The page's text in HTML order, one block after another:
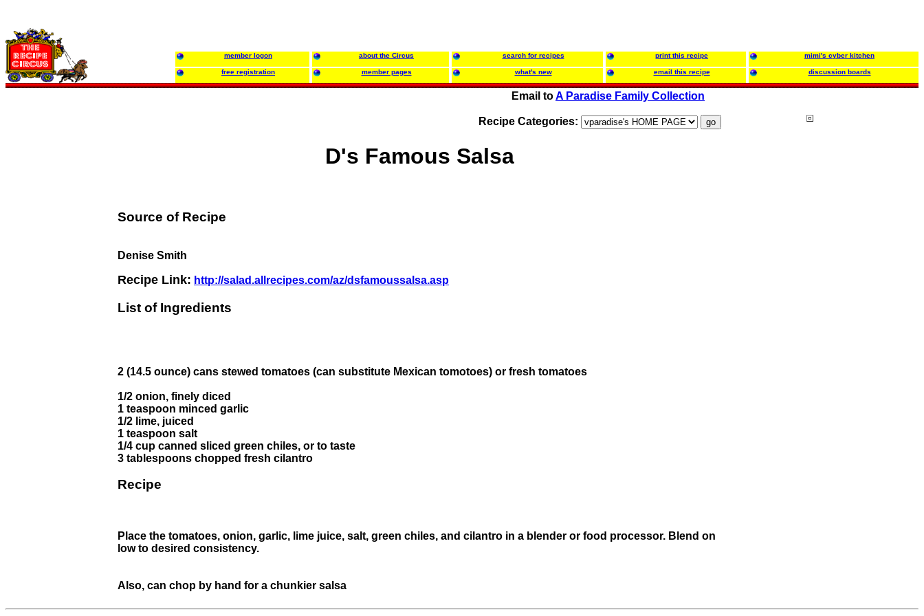
member logon about the Circus search for recipes print this recipe mimi's cyber kitchen
free registration member pages what's new email this recipe discussion boards
Email toA Paradise Family Collection
Recipe Categories:
D's Famous Salsa
Source of Recipe
Denise Smith
Recipe Link: http://salad.allrecipes.com/az/dsfamoussalsa.asp
List of Ingredients
2 (14.5 ounce) cans stewed tomatoes (can substitute Mexican tomotoes) or fresh tomatoes
1/2 onion, finely diced
1 teaspoon minced garlic
1/2 lime, juiced
1 teaspoon salt
1/4 cup canned sliced green chiles, or to taste
3 tablespoons chopped fresh cilantro
Recipe
Place the tomatoes, onion, garlic, lime juice, salt, green chiles, and cilantro in a blender or food processor. Blend on
low to desired consistency.
Also, can chop by hand for a chunkier salsa